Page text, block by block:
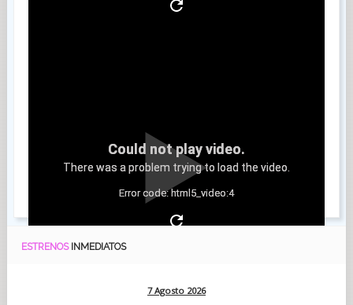
Could not play video.
There was a problem trying to load the video.
Error code: html5_video:4
ESTRENOS INMEDIATOS
7 Agosto 2026